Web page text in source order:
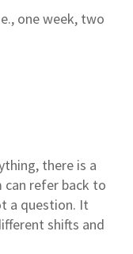
one week, two
there is a
can refer back to
a question. It
shifts and